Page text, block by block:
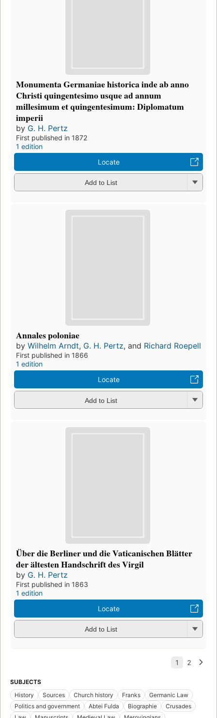
Monumenta Germaniae historica inde ab anno
Christi quingentesimo usque ad annum
millesimum et quingentesimum: Diplomatum
imperii
by G. H. Pertz
First published in 1872
1 edition
Locate
Add to List
Annales poloniae
by Wilhelm Arndt, G. H. Pertz, and Richard Roepell
First published in 1866
1 edition
Locate
Add to List
Über die Berliner und die Vaticanischen Blätter
der ältesten Handschrift des Virgil
by G. H. Pertz
First published in 1863
1 edition
Locate
Add to List
SUBJECTS
History
Sources Church history Franks
Germanic Law
Politics and government
Abtei Fulda Biographie
Crusades